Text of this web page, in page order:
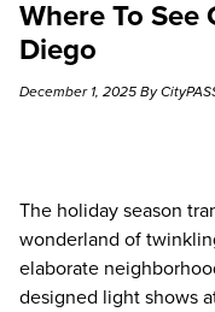
Where To See
Diego
December 1, 2025 By
The holiday season
wonderland of
elaborate
designed light shows